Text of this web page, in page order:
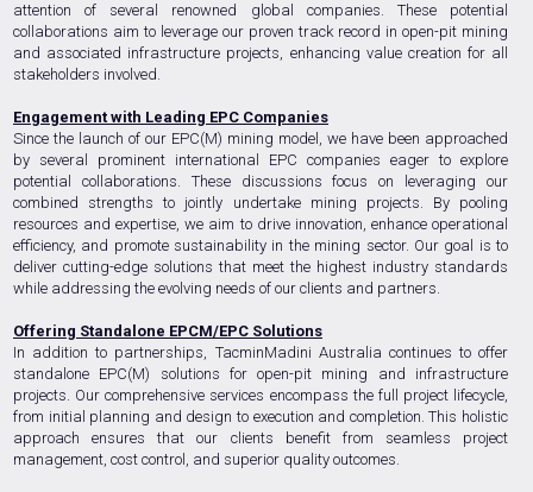
attention of several renowned global companies. These potential
collaborations aim to leverage our proven track record in open-pit mining
and associated infrastructure projects, enhancing value creation for all
stakeholders involved.
Engagement with Leading EPC Companies
Since the launch of our EPC(M) mining model, we have been approached
by several prominent international EPC companies eager to explore
potential collaborations. These discussions focus on leveraging our
combined strengths to jointly undertake mining projects. By pooling
resources and expertise, we aim to drive innovation, enhance operational
efficiency, and promote sustainability in the mining sector. Our goal is to
deliver cutting-edge solutions that meet the highest industry standards
while addressing the evolving needs of our clients and partners.
Offering Standalone EPCM/EPC Solutions
In addition to partnerships, TacminMadini Australia continues to offer
standalone EPC(M) solutions for open-pit mining and infrastructure
projects. Our comprehensive services encompass the full project lifecycle,
from initial planning and design to execution and completion. This holistic
approach ensures that our clients benefit from seamless project
management, cost control, and superior quality outcomes.